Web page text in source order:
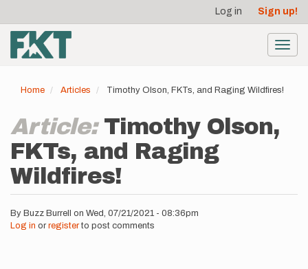
main
content
account
menu
Log in Sign up!
Home Articles Timothy Olson, FKTs, and Raging Wildfires!
Article: Timothy Olson,
FKTs, and Raging
Wildfires!
By Buzz Burrell on Wed, 07/21/2021 - 08:36pm
Log in or registerto post comments